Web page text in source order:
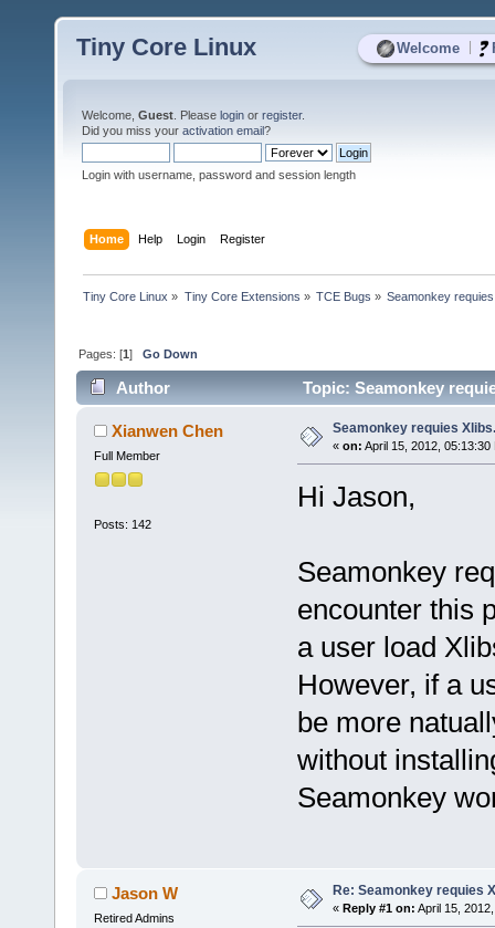
Welcome
Tiny Core Linux
Welcome, Guest . Please login or register.
Did you miss your activation email?
Login with username, password and session length
Home Help Login Register
Tiny Core Linux » Tiny Core Extensions » TCE Bugs » Seamonkey
Pages: [1]Go Down
Author Topic: Seamonkey
Xianwen Chen
Full Member
Posts: 142
Seamonkey requies
« on: April 15, 2012, 05:13:30
Hi Jason,
Seamonkey
encounter this
a user load
However, if a
be more
without
Seamonkey
Jason W
Retired Admins
Re: Seamonkey requies
« Reply #1 on: April 15,